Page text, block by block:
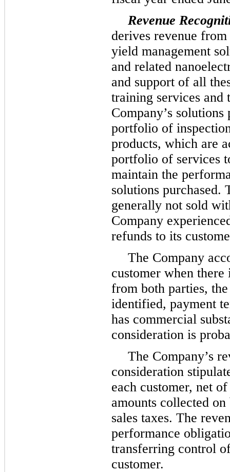
Revenue
derives revenue
yield management
and related
and support of all
training services and
Company’s
portfolio of
products, which are
portfolio of services
maintain the
solutions purchased.
generally not sold
Company
refunds to its
The Company
customer when
from both parties,
identified, payment
has commercial
consideration is
The Company’s
consideration
each customer, net
amounts collected
sales taxes. The
performance
transferring control
customer.